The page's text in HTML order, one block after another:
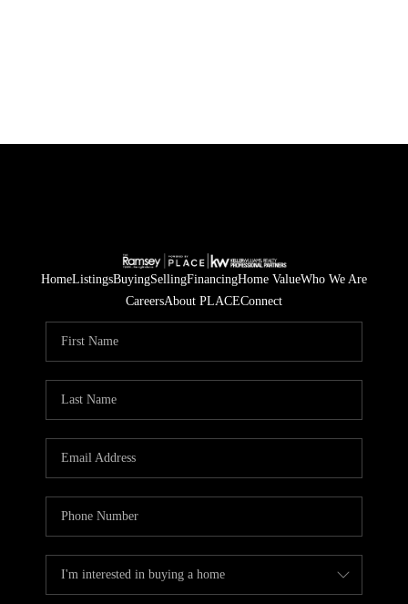
HomeListingsBuyingSellingFinancingHome ValueWho We Are
CareersAbout PLACEConnect